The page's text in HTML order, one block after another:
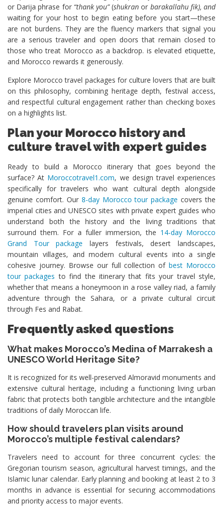
or Darija phrase for “thank you”(shukran or barakallahu fik), and
waiting for your host to begin eating before you start—these
are not burdens. They are the fluency markers that signal you
are a serious traveler and open doors that remain closed to
those who treat Morocco as a backdrop. is elevated etiquette,
and Morocco rewards it generously.
Explore Morocco travel packages for culture lovers that are built
on this philosophy, combining heritage depth, festival access,
and respectful cultural engagement rather than checking boxes
on a highlights list.
Plan your Morocco history and
culture travel with expert guides
Ready to build a Morocco itinerary that goes beyond the
surface? At Moroccotravel1.com, we design travel experiences
specifically for travelers who want cultural depth alongside
genuine comfort. Our 8-day Morocco tour package covers the
imperial cities and UNESCO sites with private expert guides who
understand both the history and the living traditions that
surround them. For a fuller immersion, the 14-day Morocco
Grand Tour package layers festivals, desert landscapes,
mountain villages, and modern cultural events into a single
cohesive journey. Browse our full collection ofbest Morocco
tour packages to find the itinerary that fits your travel style,
whether that means a honeymoon in a rose valley riad, a family
adventure through the Sahara, or a private cultural circuit
through Fes and Rabat.
Frequently asked questions
What makes Morocco’s Medina of Marrakesh a
UNESCO World Heritage Site?
It is recognized for its well-preserved Almoravid monuments and
extensive cultural heritage, including a functioning living urban
fabric that protects both tangible architecture and the intangible
traditions of daily Moroccan life.
How should travelers plan visits around
Morocco’s multiple festival calendars?
Travelers need to account for three concurrent cycles: the
Gregorian tourism season, agricultural harvest timings, and the
Islamic lunar calendar. Early planning and booking at least 2 to 3
months in advance is essential for securing accommodations
and priority access to major events.